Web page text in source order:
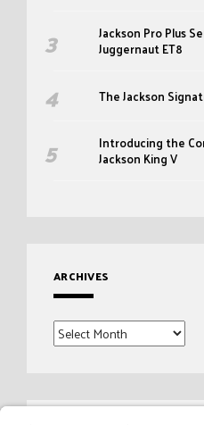
Jackson Pro Plus
Juggernaut ET8
The Jackson
Introducing the
Jackson King V
ARCHIVES
Archives